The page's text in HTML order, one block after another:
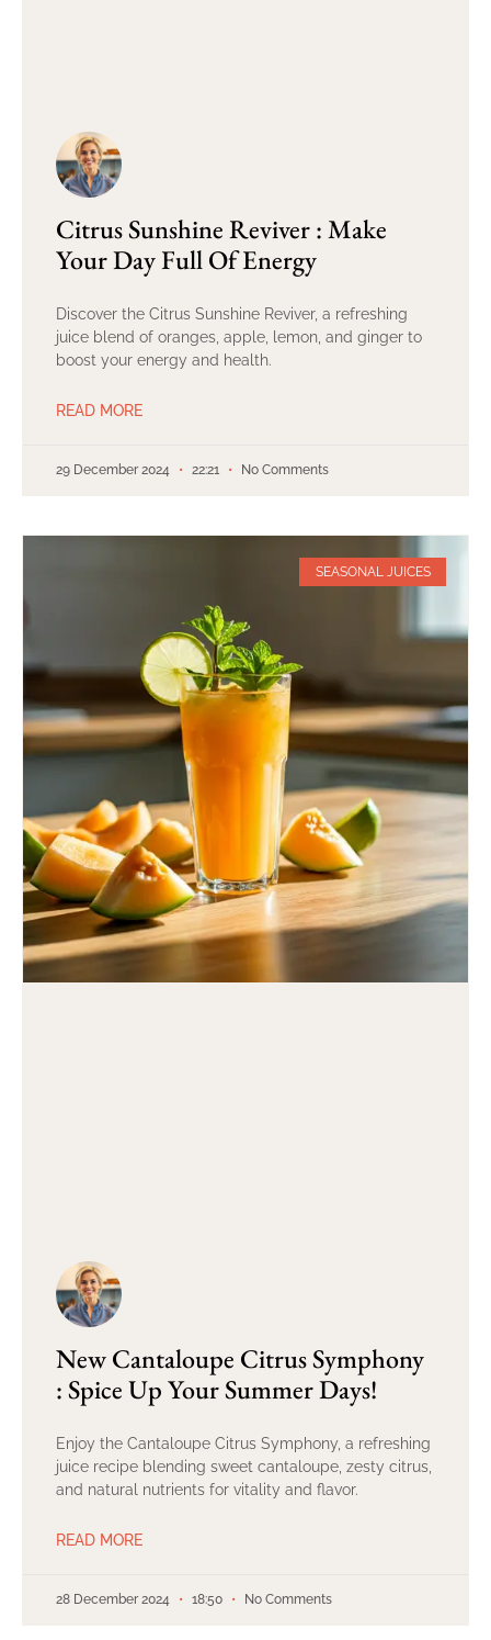
Citrus Sunshine Reviver : Make
Your Day Full Of Energy
Discover the Citrus Sunshine Reviver, a refreshing
juice blend of oranges, apple, lemon, and ginger to
boost your energy and health.
READ MORE
29 December 2024 22:21 No Comments
SEASONAL JUICES
New Cantaloupe Citrus Symphony
: Spice Up Your Summer Days!
Enjoy the Cantaloupe Citrus Symphony, a refreshing
juice recipe blending sweet cantaloupe, zesty citrus,
and natural nutrients for vitality and flavor.
READ MORE
28 December 2024 18:50 No Comments